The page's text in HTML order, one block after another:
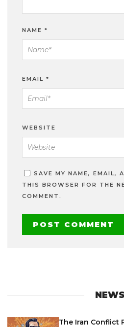
NAME *
EMAIL *
WEBSITE
SAVE MY NAME, EMAIL,
THIS BROWSER FOR THE
COMMENT.
NEWS
The Iran Conflict